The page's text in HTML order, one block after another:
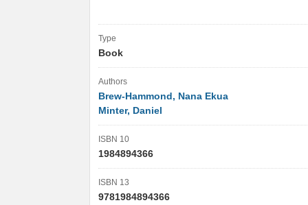
Type
Book
Authors
Brew-Hammond, Nana Ekua
Minter, Daniel
ISBN 10
1984894366
ISBN 13
9781984894366